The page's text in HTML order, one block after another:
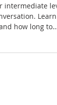
Learn
how long to